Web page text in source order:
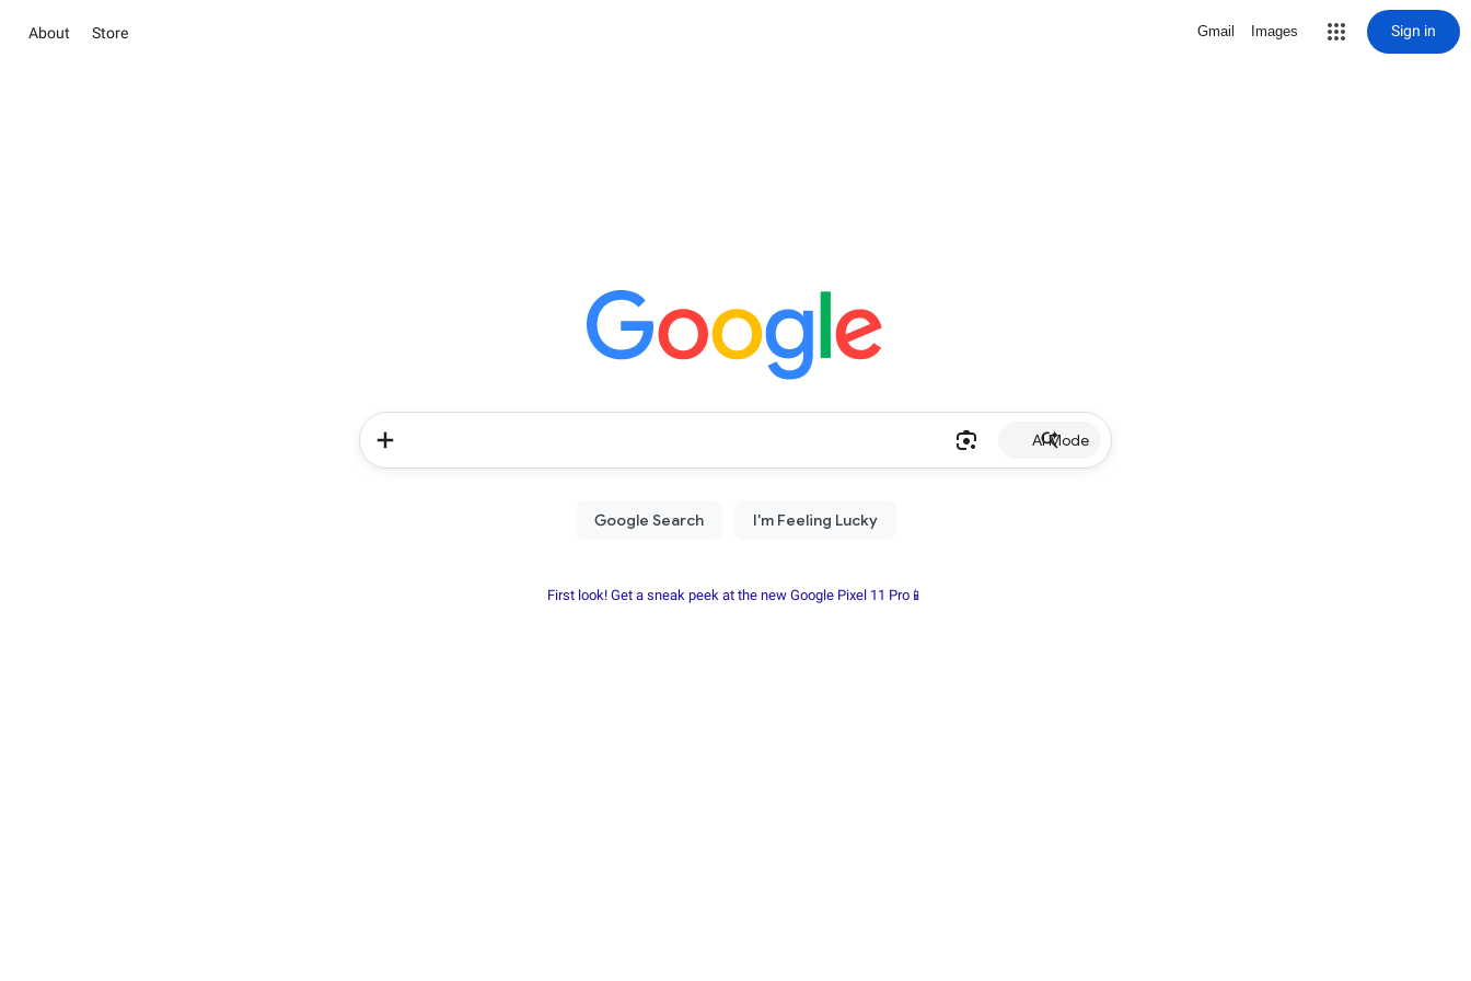
About Store Gmail Images Sign in
AI Mode
First look! Get a sneak peek at the new Google Pixel 11 Pro📱